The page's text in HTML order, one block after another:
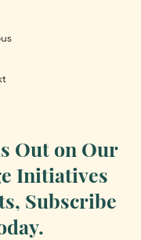
Out on Our
Initiatives
Subscribe